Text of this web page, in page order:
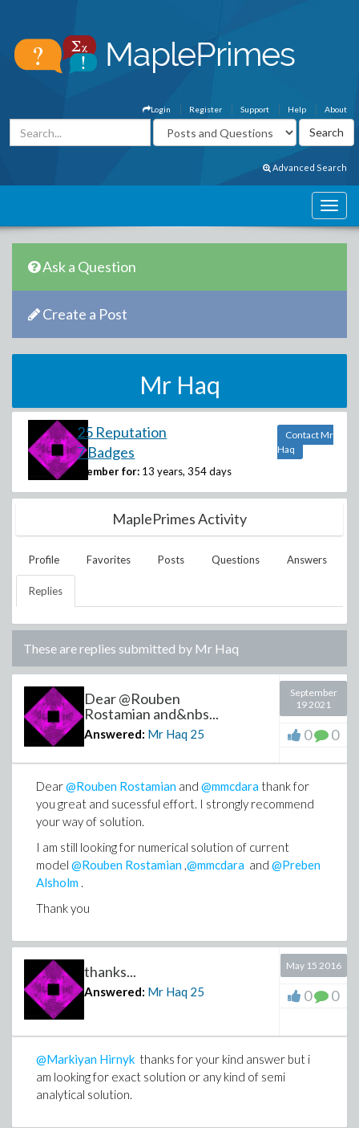
About
Help
Support
Register
Login
Advanced Search
Ask a Question
Create a Post
Mr Haq
25 Reputation
7 Badges
Member for: 13 years, 354 days
Contact Mr
Haq
MaplePrimes Activity
Profile Favorites Posts Questions Answers
Replies
These are replies submitted by Mr Haq
Dear @Rouben
Rostamian and&nbs...
Answered: Mr Haq 25
September
19 2021
0 0
Dear@Rouben Rostamian and @mmcdara thank for
you great and sucessful effort. I strongly recommend
your way of solution.
I am still looking for numerical solution of current
model @Rouben Rostamian ,@mmcdara and @Preben
Alsholm .
Thank you
thanks...
Answered: Mr Haq 25
May 15 2016
0 0
@Markiyan Hirnyk thanks for your kind answer but i
am looking for exact solution or any kind of semi
analytical solution.